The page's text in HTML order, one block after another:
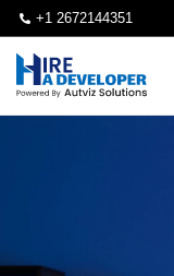
+1 2672144351